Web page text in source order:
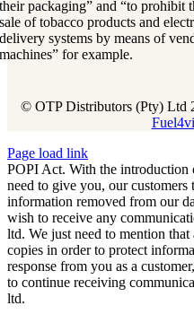
their packaging” and “to prohibit
sale of tobacco products and
delivery systems by means of
machines” for example.
© OTP Distributors (Pty) Ltd
Page load link
POPI Act. With the
need to give you, our
information removed from our
wish to receive any
ltd. We just need to mention
copies in order to protect
response from you as a
to continue receiving
ltd.